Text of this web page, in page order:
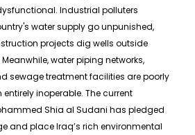
Industrial polluters
water supply go unpunished,
projects dig wells outside
water piping networks,
sewage treatment facilities are poorly
inoperable. The current
Shia al Sudani has pledged
and place Iraq’s rich environmental